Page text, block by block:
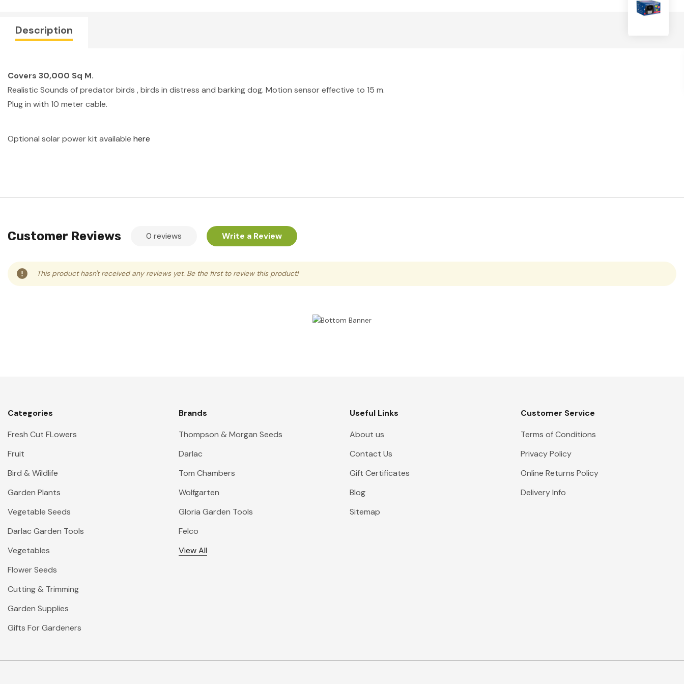
Description
Covers 30,000 Sq M.
Realistic Sounds of predator birds , birds in distress and barking dog. Motion sensor effective to 15 m.
Plug in with 10 meter cable.
Optional solar power kit available here
Customer Reviews 0 reviews Write a Review
This product hasn't received any reviews yet. Be the first to review this product!
Categories
Fresh Cut FLowers
Fruit
Bird & Wildlife
Garden Plants
Vegetable Seeds
Darlac Garden Tools
Vegetables
Flower Seeds
Cutting & Trimming
Garden Supplies
Gifts For Gardeners
Brands
Thompson & Morgan Seeds
Darlac
Tom Chambers
Wolfgarten
Gloria Garden Tools
Felco
View All
Useful Links
About us
Contact Us
Gift Certificates
Blog
Sitemap
Customer Service
Terms of Conditions
Privacy Policy
Online Returns Policy
Delivery Info